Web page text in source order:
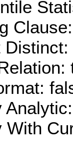
Distinct:
With